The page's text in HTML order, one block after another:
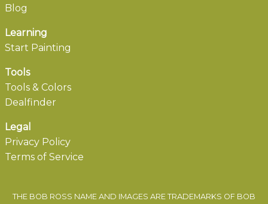
Blog
Learning
Start Painting
Tools
Tools & Colors
Dealfinder
Legal
Privacy Policy
Terms of Service
THE BOB ROSS NAME AND IMAGES ARE TRADEMARKS OF BOB